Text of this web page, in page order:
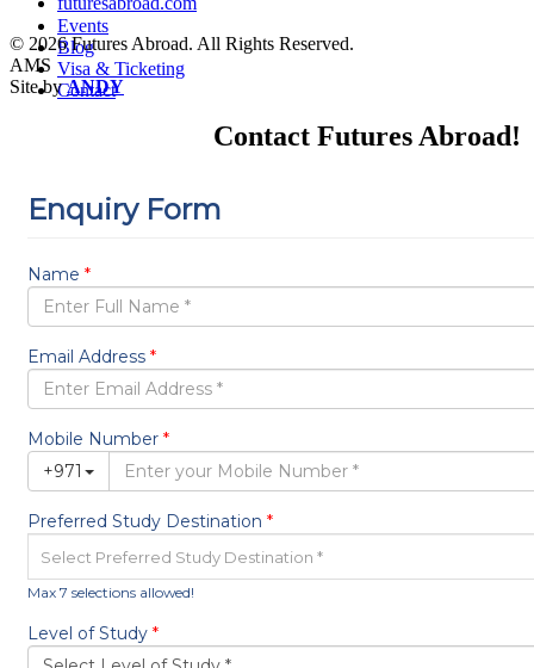
Events
Blog
Visa & Ticketing
Contact
© 2026 Futures Abroad. All Rights Reserved.
AMS
Site byANDY
Contact Futures Abroad!